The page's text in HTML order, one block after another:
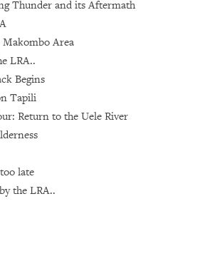
Thunder and its Aftermath
Makombo Area
LRA..
Begins
Tapili
Return to the Uele River
late
the LRA..